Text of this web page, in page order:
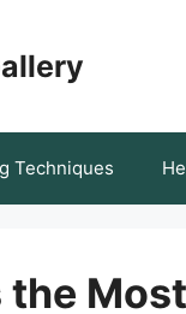
Techniques